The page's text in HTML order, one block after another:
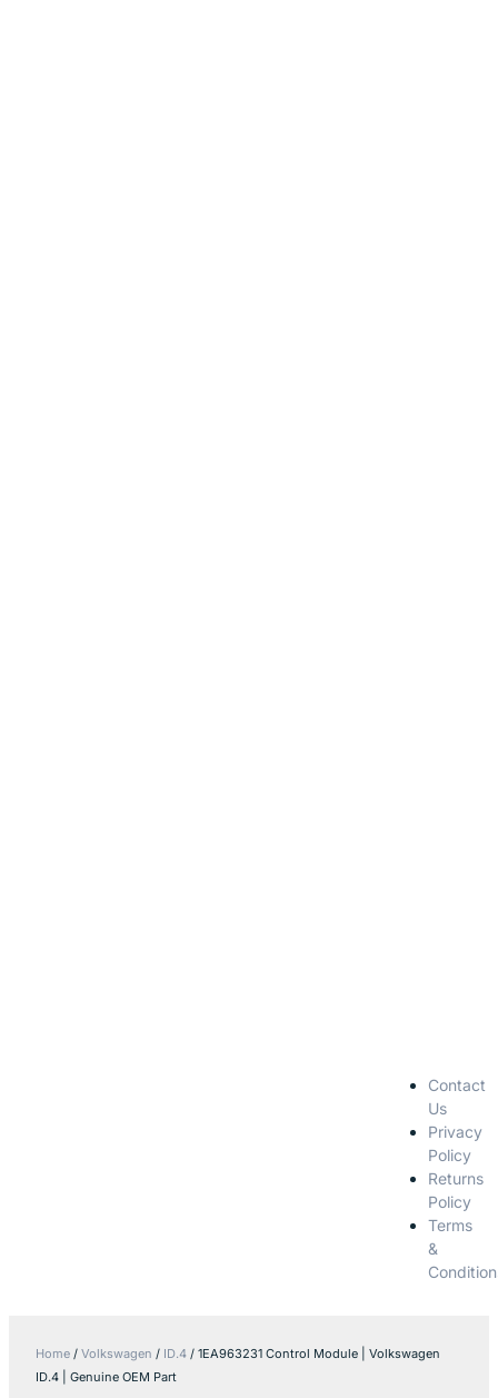
Contact
Us
Privacy
Policy
Returns
Policy
Terms
&
Home / Volkswagen / ID.4 / 1EA963231 Control Module | Volkswagen
ID.4 | Genuine OEM Part